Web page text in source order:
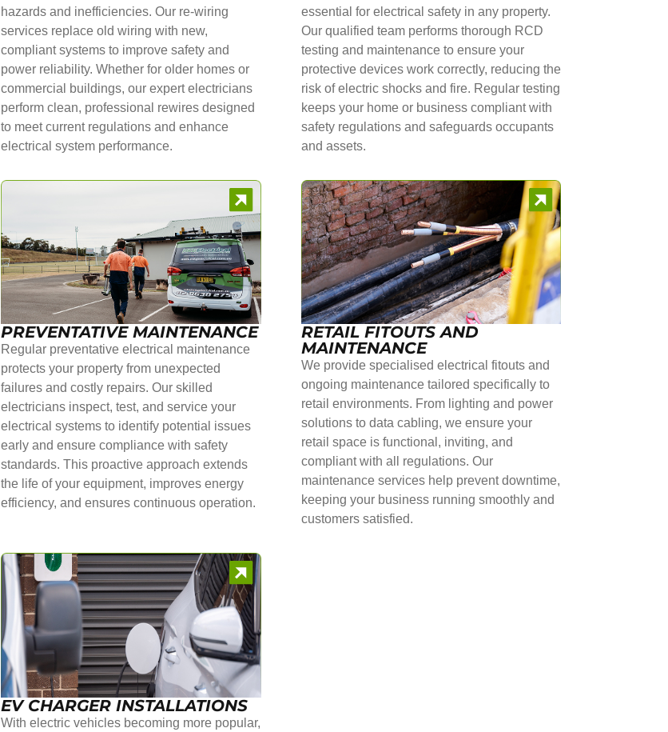
hazards and inefficiencies. Our re-wiring
services replace old wiring with new,
compliant systems to improve safety and
power reliability. Whether for older homes or
commercial buildings, our expert electricians
perform clean, professional rewires designed
to meet current regulations and enhance
electrical system performance.
essential for electrical safety in any property.
Our qualified team performs thorough RCD
testing and maintenance to ensure your
protective devices work correctly, reducing the
risk of electric shocks and fire. Regular testing
keeps your home or business compliant with
safety regulations and safeguards occupants
and assets.
PREVENTATIVE MAINTENANCE
Regular preventative electrical maintenance
protects your property from unexpected
failures and costly repairs. Our skilled
electricians inspect, test, and service your
electrical systems to identify potential issues
early and ensure compliance with safety
standards. This proactive approach extends
the life of your equipment, improves energy
efficiency, and ensures continuous operation.
RETAIL FITOUTS AND
MAINTENANCE
We provide specialised electrical fitouts and
ongoing maintenance tailored specifically to
retail environments. From lighting and power
solutions to data cabling, we ensure your
retail space is functional, inviting, and
compliant with all regulations. Our
maintenance services help prevent downtime,
keeping your business running smoothly and
customers satisfied.
EV CHARGER INSTALLATIONS
With electric vehicles becoming more popular,